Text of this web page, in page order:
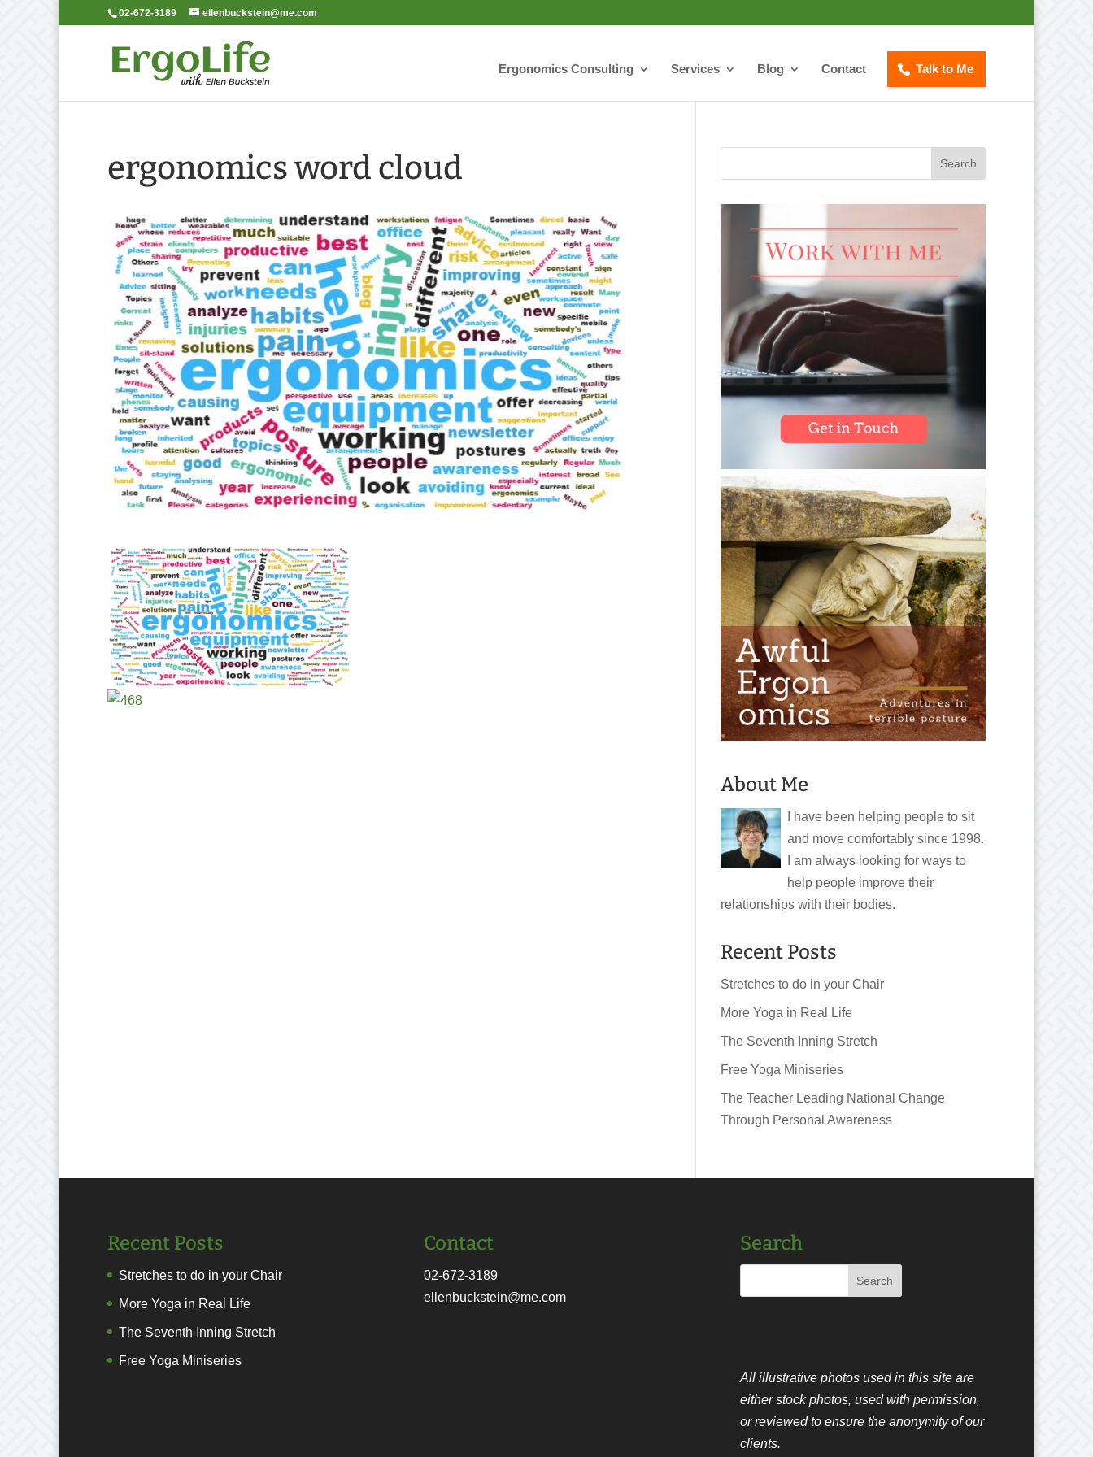
02-672-3189 ellenbuckstein@me.com
Ergonomics Consulting Services Blog Contact Talk to Me
ergonomics word cloud
About Me
I have been helping people to sit
and move comfortably since 1998.
I am always looking for ways to
help people improve their
relationships with their bodies.
Recent Posts
Stretches to do in your Chair
More Yoga in Real Life
The Seventh Inning Stretch
Free Yoga Miniseries
The Teacher Leading National Change
Through Personal Awareness
Recent Posts
Stretches to do in your Chair
More Yoga in Real Life
The Seventh Inning Stretch
Free Yoga Miniseries
Contact
02-672-3189
ellenbuckstein@me.com
Search
All illustrative photos used in this site are
either stock photos, used with permission,
or reviewed to ensure the anonymity of our
clients.